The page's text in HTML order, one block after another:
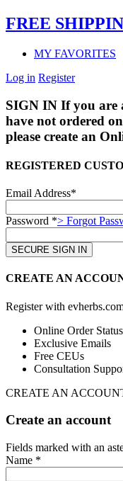
FREE
MY FAVORITES
Log in Register
SIGN IN If you are
have not ordered
please create an
REGISTERED
Email Address*
Password *> Forgot
CREATE AN
Register with
Online Order Status
Exclusive Emails
Free CEUs
Consultation
CREATE AN
Create an account
Fields marked with an
Name *